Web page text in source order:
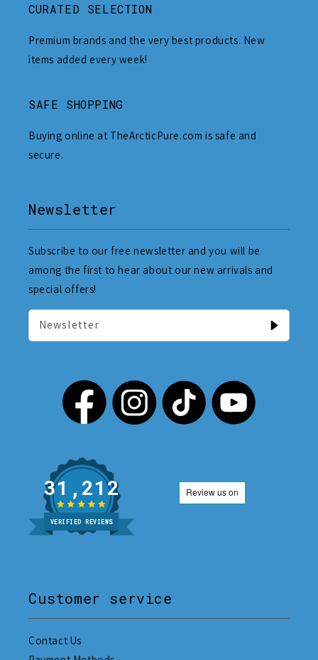
CURATED SELECTION
Premium brands and the very best products. New
items added every week!
SAFE SHOPPING
Buying online at TheArcticPure.com is safe and
secure.
Newsletter
Subscribe to our free newsletter and you will be
among the first to hear about our new arrivals and
special offers!
Newsletter
31,212
VERIFIED REVIEWS
Customer service
Contact Us